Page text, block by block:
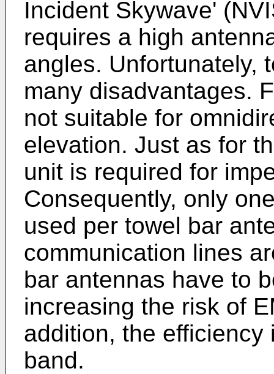
Incident Skywave'
requires a high
angles. Unfortunately,
many disadvantages.
not suitable for
elevation. Just as for
unit is required for
Consequently, only
used per towel bar
communication lines
bar antennas have to
increasing the risk of
addition, the
band.